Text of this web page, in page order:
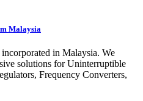
Malaysia
in Malaysia. We
solutions for Uninterruptible
Frequency Converters,